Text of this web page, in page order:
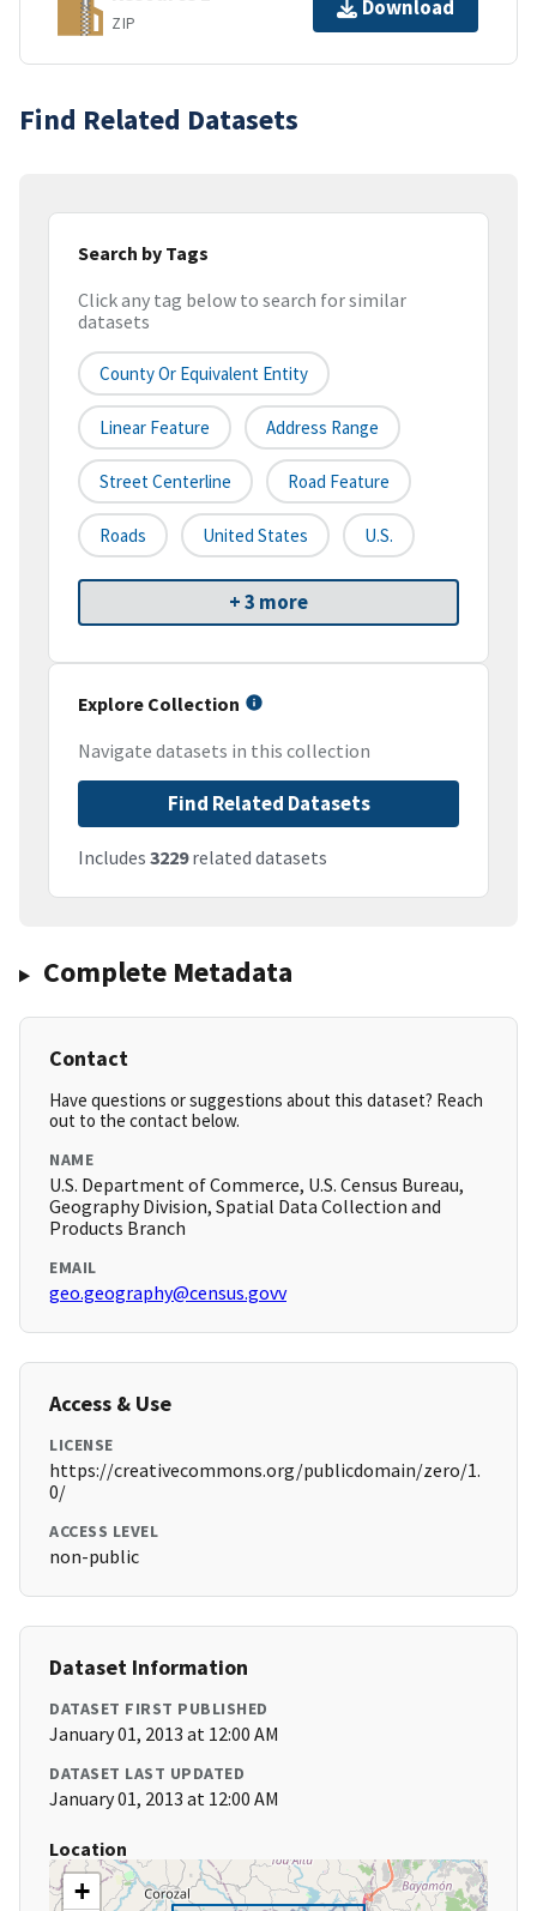
ZIP
Download
Find Related Datasets
Search by Tags
Click any tag below to search for similar
datasets
County Or Equivalent Entity
Linear Feature Address Range
Street Centerline Road Feature
Roads United States U.S.
+ 3 more
Explore Collection
Navigate datasets in this collection
Find Related Datasets
Includes 3229related datasets
Complete Metadata
Contact
Have questions or suggestions about this dataset? Reach
out to the contact below.
NAME
U.S. Department of Commerce, U.S. Census Bureau,
Geography Division, Spatial Data Collection and
Products Branch
EMAIL
geo.geography@census.govv
Access & Use
LICENSE
https://creativecommons.org/publicdomain/zero/1.
0/
ACCESS LEVEL
non-public
Dataset Information
DATASET FIRST PUBLISHED
January 01, 2013 at 12:00 AM
DATASET LAST UPDATED
January 01, 2013 at 12:00 AM
Location
+